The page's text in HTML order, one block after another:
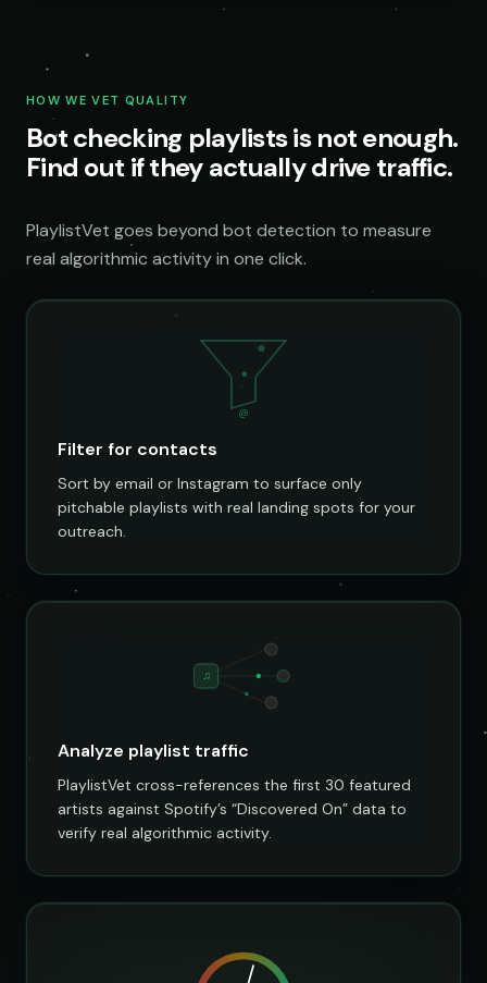
HOW WE VET QUALITY
Bot checking playlists is not enough.
Find out if they actually drive traffic.
PlaylistVet goes beyond bot detection to measure
real algorithmic activity in one click.
@
Filter for contacts
Sort by email or Instagram to surface only
pitchable playlists with real landing spots for your
outreach.
♫
Analyze playlist traffic
PlaylistVet cross-references the first 30 featured
artists against Spotify’s “Discovered On” data to
verify real algorithmic activity.